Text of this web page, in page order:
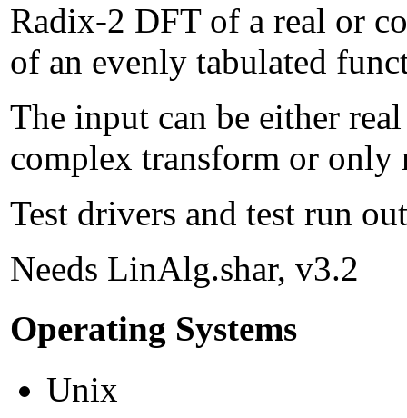
Radix-2 DFT of a real or
of an evenly tabulated
The input can be either
complex transform or only
Test drivers and test run
Needs LinAlg.shar, v3.2
Operating Systems
Unix